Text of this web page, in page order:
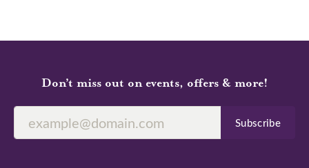
Don’t miss out on events, offers & more!
Subscribe